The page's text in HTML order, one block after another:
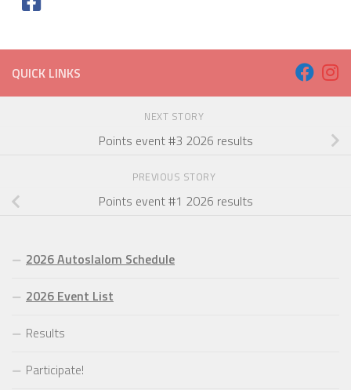
QUICK LINKS
NEXT STORY
Points event #3 2026 results
PREVIOUS STORY
Points event #1 2026 results
2026 Autoslalom Schedule
2026 Event List
Results
Participate!